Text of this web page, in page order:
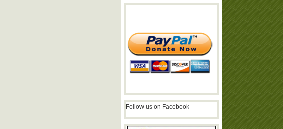
Follow us on Facebook